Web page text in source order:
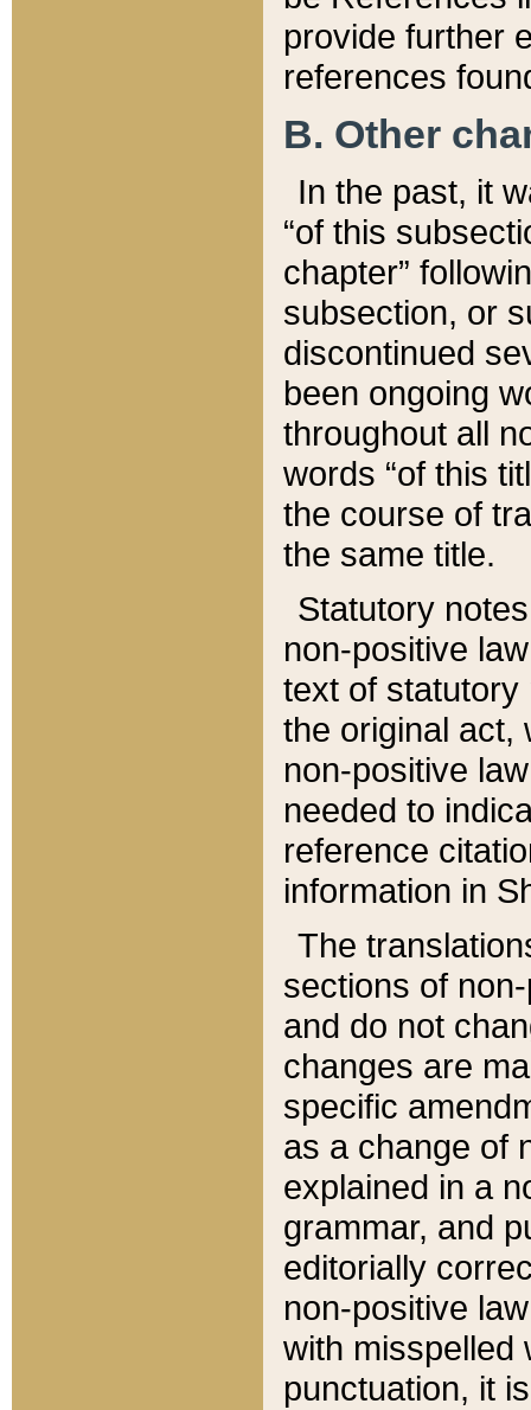
provide further
references
B. Other
In the past, it
“of this
chapter”
subsection, or
discontinued
been ongoing
throughout all
words “of this
the course of
the same title.
Statutory
non-positive
text of statutory
the original act,
non-positive
needed to
reference
information in
The
sections of
and do not
changes are
specific
as a change of
explained in a
grammar, and
editorially
non-positive
with misspelled
punctuation, it